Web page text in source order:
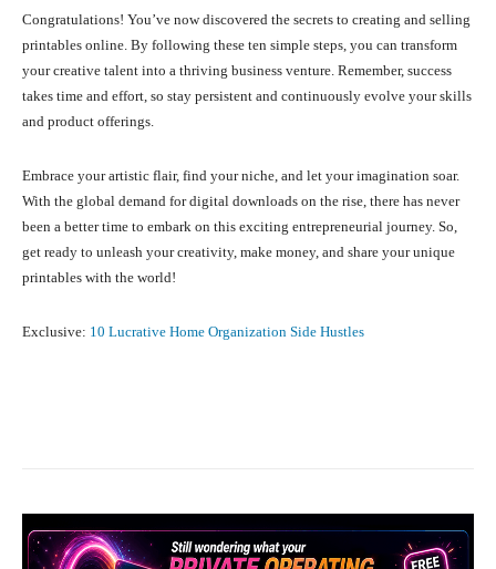
Congratulations! You’ve now discovered the secrets to creating and selling
printables online. By following these ten simple steps, you can transform
your creative talent into a thriving business venture. Remember, success
takes time and effort, so stay persistent and continuously evolve your skills
and product offerings.
Embrace your artistic flair, find your niche, and let your imagination soar.
With the global demand for digital downloads on the rise, there has never
been a better time to embark on this exciting entrepreneurial journey. So,
get ready to unleash your creativity, make money, and share your unique
printables with the world!
Exclusive: 10 Lucrative Home Organization Side Hustles